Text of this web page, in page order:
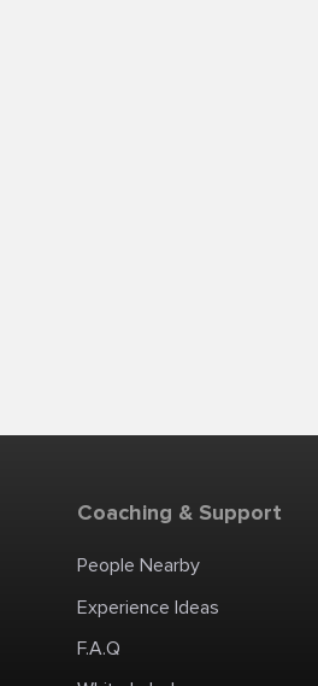
Coaching & Support
People Nearby
Experience Ideas
F.A.Q